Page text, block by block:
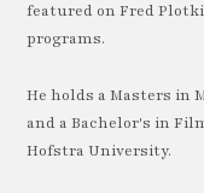
featured on Fred
programs.
He holds a Masters in
and a Bachelor's in
Hofstra University.